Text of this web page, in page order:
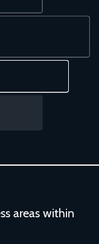
areas within